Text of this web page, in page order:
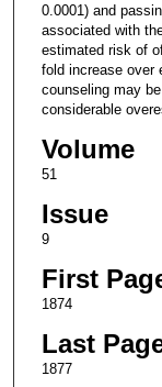
0.0001) and
associated with
estimated risk of
fold increase over
counseling may
considerable
Volume
51
Issue
9
First
1874
Last
1877